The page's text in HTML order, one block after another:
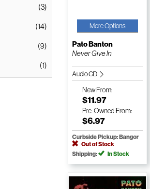
(3)
(14)
(9)
(1)
More Options
Pato Banton
Never Give In
Audio CD
NewFrom:
$11.97
Pre-Owned From:
$6.97
Curbside Pickup: Bangor
Out of Stock
Shipping:
In Stock